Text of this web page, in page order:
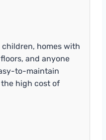
homes with
and anyone
to-maintain
high cost of